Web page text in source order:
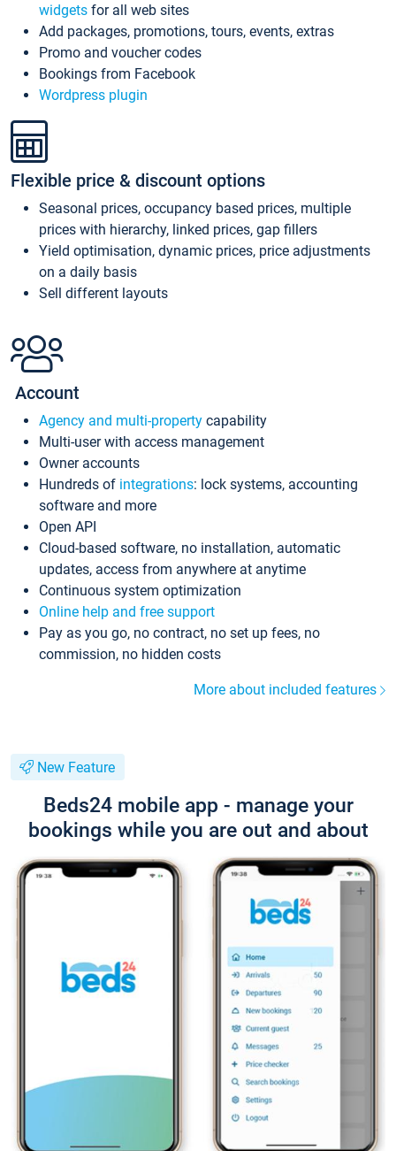
widgets for all web sites
Add packages, promotions, tours, events, extras
Promo and voucher codes
Bookings from Facebook
Wordpress plugin
Flexible price & discount options
Seasonal prices, occupancy based prices, multiple
prices with hierarchy, linked prices, gap fillers
Yield optimisation, dynamic prices, price adjustments
on a daily basis
Sell different layouts
Account
Agency and multi-property capability
Multi-user with access management
Owner accounts
Hundreds of integrations: lock systems, accounting
software and more
Open API
Cloud-based software, no installation, automatic
updates, access from anywhere at anytime
Continuous system optimization
Online help and free support
Pay as you go, no contract, no set up fees, no
commission, no hidden costs
More about included features
New Feature
Beds24 mobile app - manage your
bookings while you are out and about